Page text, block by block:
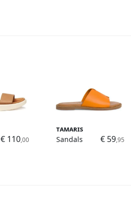
€ 110,00
Tamaris
Sandals
€ 59,95